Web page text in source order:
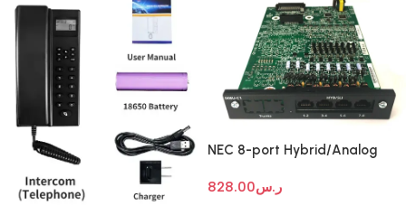
NEC 8-port Hybrid/Analog
ر.س828.00